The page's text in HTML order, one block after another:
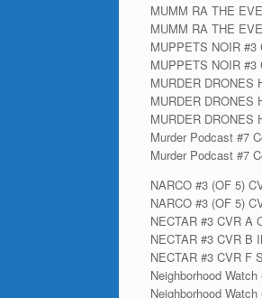
MUMM RA THE
MUMM RA THE
MUPPETS NOIR #3
MUPPETS NOIR
MURDER DRONES
MURDER DRONES
MURDER DRONES
Murder Podcast #7
Murder Podcast #7
NARCO #3 (OF 5)
NARCO #3 (OF 5)
NECTAR #3 CVR A
NECTAR #3 CVR B
NECTAR #3 CVR F
Neighborhood
Neighborhood